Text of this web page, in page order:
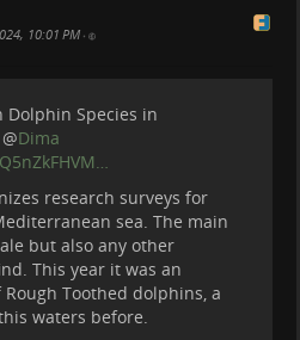
Brave To Act:
10:01 PM •
Dolphin Species in
@Dima
research surveys for
sea. The main
but also any other
This year it was an
Toothed dolphins, a
waters before.